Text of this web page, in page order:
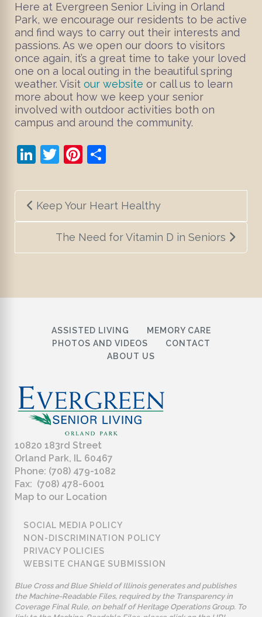
Here at Evergreen Senior Living in Orland
Park, we encourage our residents to be active
and find ways to carry out their interests and
passions. As we open our doors to visitors
once again, it’s a great time to take your loved
one on a local outing in the beautiful spring
weather. Visit our website or call us to learn
more about how we keep your senior
involved with outdoor activities both on
campus and around the community.
LinkedIn
TwitterPinterest
Post
navigation
Keep Your Heart Healthy
The Need for Vitamin D in Seniors
ASSISTED LIVING
MEMORY CARE
PHOTOS AND VIDEOS
CONTACT
ABOUT US
10820 183rd Street
Orland Park, IL 60467
Phone: (708) 479-1082
Fax: (708) 478-6001
Map to our Location
SOCIAL MEDIA POLICY
NON-DISCRIMINATION POLICY
PRIVACY POLICIES
WEBSITE CHANGE SUBMISSION
Blue Cross and Blue Shield of Illinois generates and publishes
the Machine-Readable Files, required by the Transparency in
Coverage Final Rule, on behalf of Heritage Operations Group. To